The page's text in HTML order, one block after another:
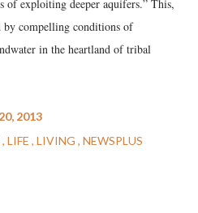
of exploiting deeper aquifers.” This,
by compelling conditions of
in the heartland of tribal
2013
LIFE LIVING NEWSPLUS